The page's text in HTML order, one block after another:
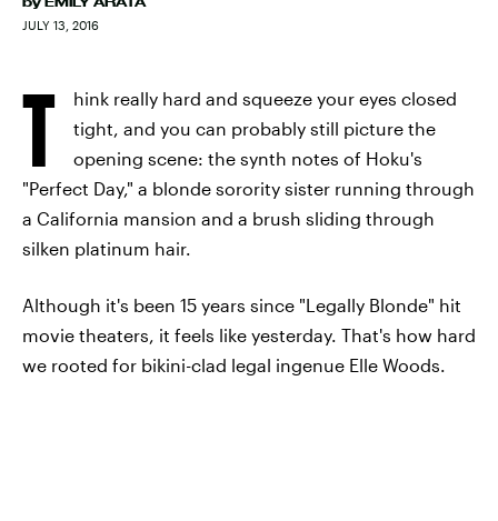
JULY 13, 2016
T
hink really hard and squeeze your eyes closed
tight, and you can probably still picture the
opening scene: the synth notes of Hoku's
"Perfect Day," a blonde sorority sister running through
a California mansion and a brush sliding through
silken platinum hair.
Although it's been 15 years since "Legally Blonde" hit
movie theaters, it feels like yesterday. That's how hard
we rooted for bikini-clad legal ingenue Elle Woods.